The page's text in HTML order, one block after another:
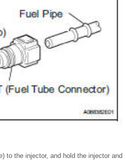
to the injector, and hold the injector and